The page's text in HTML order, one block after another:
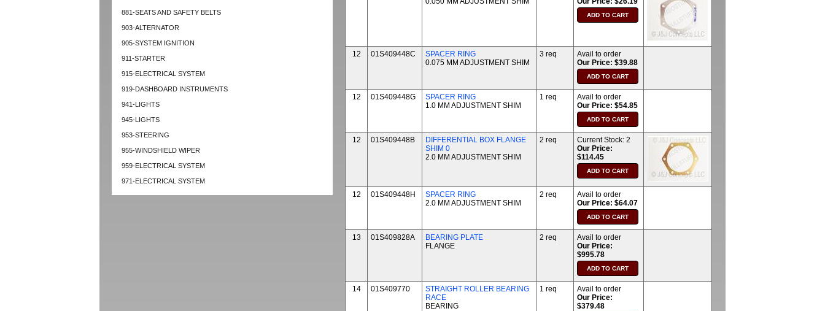
881-SEATS AND SAFETY BELTS
903-ALTERNATOR
905-SYSTEM IGNITION
911-STARTER
915-ELECTRICAL SYSTEM
919-DASHBOARD INSTRUMENTS
941-LIGHTS
945-LIGHTS
953-STEERING
955-WINDSHIELD WIPER
959-ELECTRICAL SYSTEM
971-ELECTRICAL SYSTEM
12 01S409448C
SPACER RING
0.075 MM ADJUSTMENT SHIM
3 req
Avail to order
Our Price: $39.88
12 01S409448G
SPACER RING
1.0 MM ADJUSTMENT SHIM
1 req
Avail to order
Our Price: $54.85
12 01S409448B
DIFFERENTIAL BOX FLANGE
SHIM 0
2.0 MM ADJUSTMENT SHIM
2 req Current Stock: 2
Our Price:
$114.45
12 01S409448H
SPACER RING
2.0 MM ADJUSTMENT SHIM
2 req
Avail to order
Our Price: $64.07
13 01S409828A
BEARING PLATE
FLANGE
2 req
Avail to order
Our Price:
$995.78
14 01S409770
STRAIGHT ROLLER BEARING
RACE
BEARING
1 req
Avail to order
Our Price:
$379.48